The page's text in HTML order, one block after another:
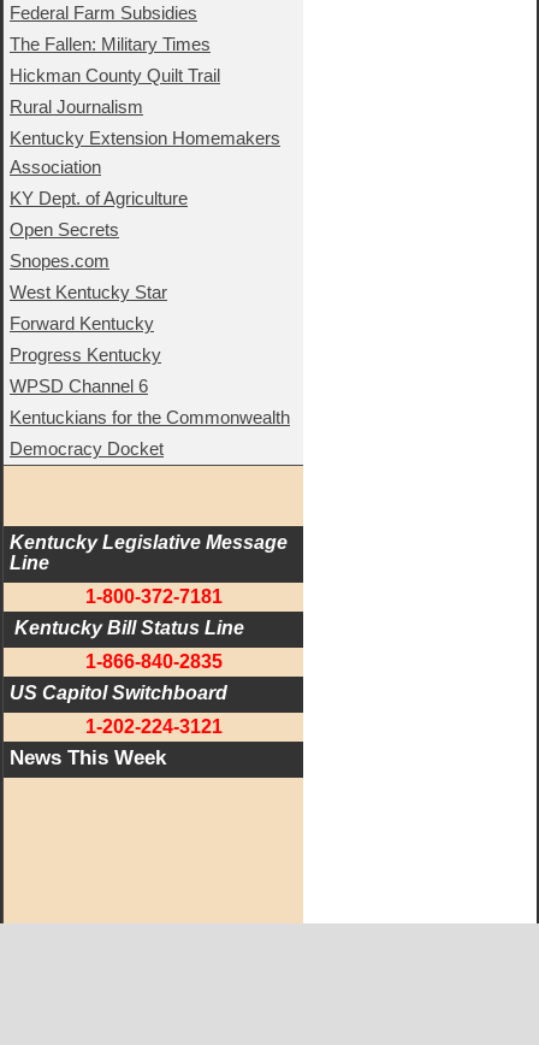
Federal Farm Subsidies
The Fallen: Military Times
Hickman County Quilt Trail
Rural Journalism
Kentucky Extension Homemakers
Association
KY Dept. of Agriculture
Open Secrets
Snopes.com
West Kentucky Star
Forward Kentucky
Progress Kentucky
WPSD Channel 6
Kentuckians for the Commonwealth
Democracy Docket
Kentucky Legislative Message
Line
1-800-372-7181
Kentucky Bill Status Line
1-866-840-2835
US Capitol Switchboard
1-202-224-3121
News This Week